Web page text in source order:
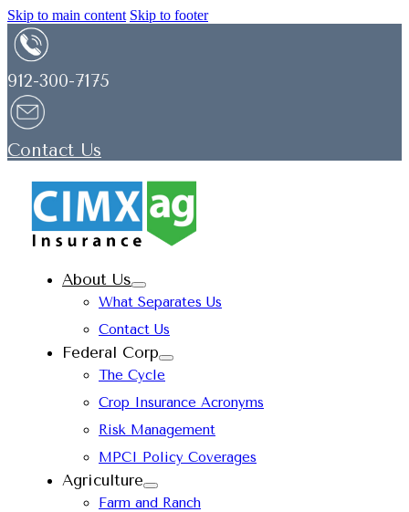
Skip to main content Skip to footer
912-300-7175
Contact Us
About Us
What Separates Us
Contact Us
Federal Corp
The Cycle
Crop Insurance Acronyms
Risk Management
MPCI Policy Coverages
Agriculture
Farm and Ranch